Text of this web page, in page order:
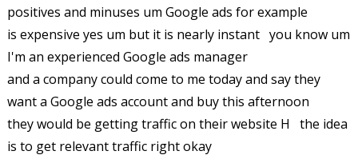
positives and minuses um Google ads for example
is expensive yes um but it is nearly instant you know um
I'm an experienced Google ads manager
and a company could come to me today and say they
want a Google ads account and buy this afternoon
they would be getting traffic on their website H the idea
is to get relevant traffic right okay